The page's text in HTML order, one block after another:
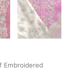
Embroidered